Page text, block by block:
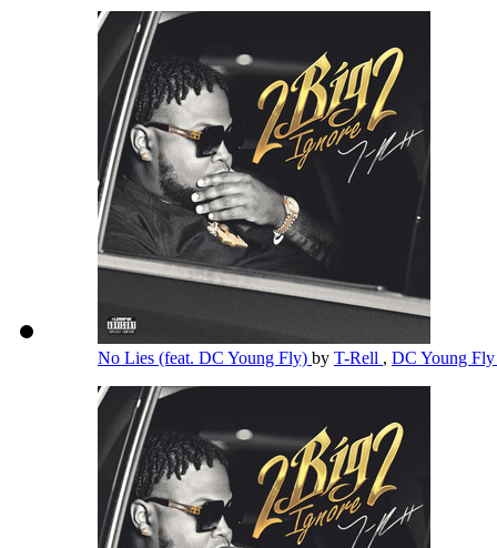
No Lies (feat. DC Young Fly) by T-Rell , DC Young